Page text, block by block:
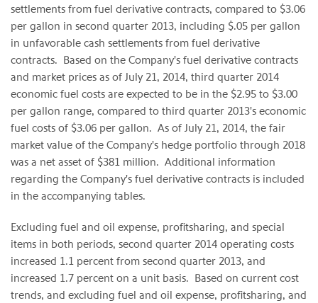
settlements from fuel derivative contracts, compared to $3.06
per gallon in second quarter 2013, including $.05 per gallon
in unfavorable cash settlements from fuel derivative
contracts. Based on the Company's fuel derivative contracts
and market prices as of July 21, 2014, third quarter 2014
economic fuel costs are expected to be in the $2.95 to $3.00
per gallon range, compared to third quarter 2013's economic
fuel costs of $3.06 per gallon. As of July 21, 2014, the fair
market value of the Company's hedge portfolio through 2018
was a net asset of $381 million. Additional information
regarding the Company's fuel derivative contracts is included
in the accompanying tables.
Excluding fuel and oil expense, profitsharing, and special
items in both periods, second quarter 2014 operating costs
increased 1.1 percent from second quarter 2013, and
increased 1.7 percent on a unit basis. Based on current cost
trends, and excluding fuel and oil expense, profitsharing, and